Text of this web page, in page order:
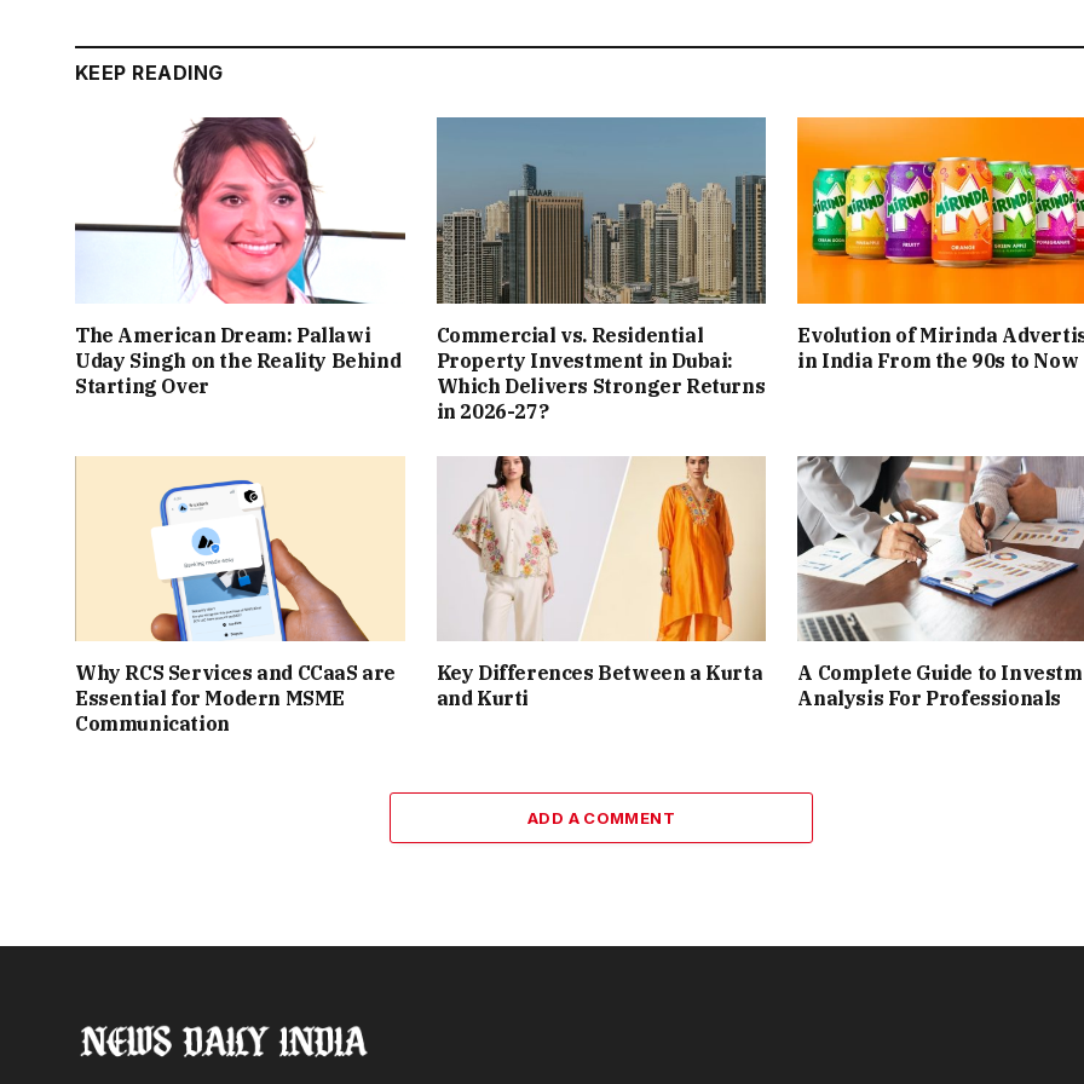
KEEP READING
The American Dream: Pallawi
Uday Singh on the Reality Behind
Starting Over
Commercial vs. Residential
Property Investment in Dubai:
Which Delivers Stronger Returns
in 2026-27?
Evolution of Mirinda
in India From the 90s to Now
Why RCS Services and CCaaS are
Essential for Modern MSME
Communication
Key Differences Between a Kurta
and Kurti
A Complete Guide to
Analysis For Professionals
ADD A COMMENT